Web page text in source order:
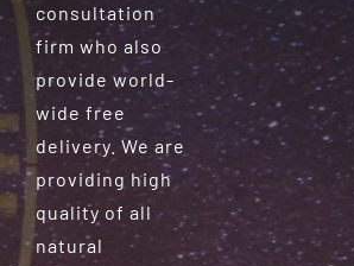
consultation
firm who also
provide world-
wide free
delivery. We are
providing high
quality of all
natural